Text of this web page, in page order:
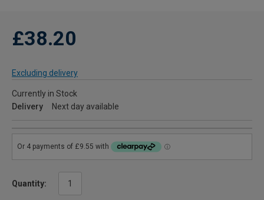
£38.20
Excluding delivery
Currently in Stock
Delivery
Next day available
Quantity: